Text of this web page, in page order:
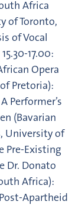
Africa
of Toronto,
of Vocal
17.00:
Opera
Pretoria):
Performer’s
(Bavarian
University of
Pre-Existing
Dr. Donato
Africa):
Apartheid